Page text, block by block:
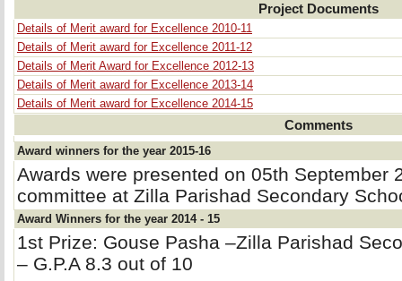
Project Documents
Details of Merit award for Excellence 2010-11
Details of Merit award for Excellence 2011-12
Details of Merit Award for Excellence 2012-13
Details of Merit award for Excellence 2013-14
Details of Merit award for Excellence 2014-15
Comments
Award winners for the year 2015-16
Awards were presented on 05th September
committee at Zilla Parishad Secondary
Award Winners for the year 2014 - 15
1st Prize: Gouse Pasha –Zilla Parishad
– G.P.A 8.3 out of 10